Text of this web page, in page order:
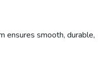
ensures smooth, durable,